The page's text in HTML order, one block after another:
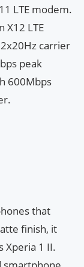
LTE modem.
X12 LTE
carrier
peak
600Mbps
that
finish, it
Xperia 1 II.